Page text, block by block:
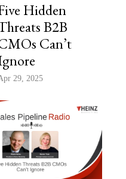
Hidden
B2B
Can’t
29, 2025